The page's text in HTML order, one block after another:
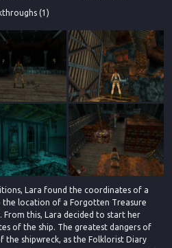
(1)
Lara found the coordinates of a
the location of a Forgotten Treasure
this, Lara decided to start her
of the ship. The greatest dangers of
the shipwreck, as the Folklorist Diary